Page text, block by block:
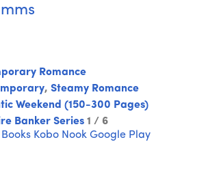
Romance
, Steamy Romance
Weekend (150-300 Pages)
Banker Series 1 / 6
Kobo Nook Google Play